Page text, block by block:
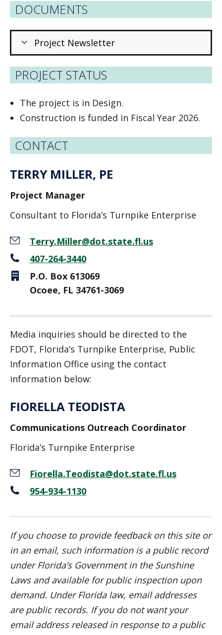
DOCUMENTS
Project Newsletter
PROJECT STATUS
The project is in Design.
Construction is funded in Fiscal Year 2026.
CONTACT
TERRY MILLER, PE
Project Manager
Consultant to Florida’s Turnpike Enterprise
Terry.Miller@dot.state.fl.us
407-264-3440
P.O. Box 613069
Ocoee, FL 34761-3069
Media inquiries should be directed to the
FDOT, Florida’s Turnpike Enterprise, Public
Information Office using the contact
information below:
FIORELLA TEODISTA
Communications Outreach Coordinator
Florida’s Turnpike Enterprise
Fiorella.Teodista@dot.state.fl.us
954-934-1130
If you choose to provide feedback on this site or
in an email, such information is a public record
under Florida’s Government in the Sunshine
Laws and available for public inspection upon
demand. Under Florida law, email addresses
are public records. If you do not want your
email address released in response to a public